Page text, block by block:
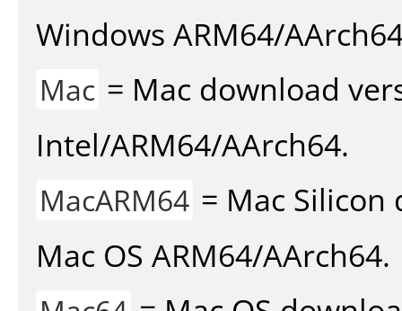
Windows ARM64/
Mac = Mac download
Intel/ARM64/AArch64.
MacARM64 = Mac
Mac OS ARM64/AArch64.